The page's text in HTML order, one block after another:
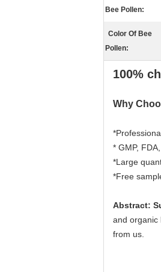
Bee Pollen:
Color Of Bee
Pollen:
100%
Why
* GMP,
*Large
*Free
Abstract:
and organic
from us.